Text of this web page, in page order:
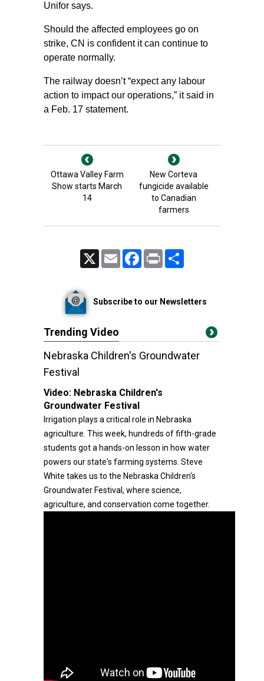
Unifor says.
Should the affected employees go on
strike, CN is confident it can continue to
operate normally.
The railway doesn’t “expect any labour
action to impact our operations,” it said in
a Feb. 17 statement.
Ottawa Valley Farm
Show starts March
14
New Corteva
fungicide available
to Canadian
farmers
Email FacebookPrint
Subscribe to our Newsletters
Trending Video
Nebraska Children's Groundwater
Festival
Video: Nebraska Children's
Groundwater Festival
Irrigation plays a critical role in Nebraska
agriculture. This week, hundreds of fifth-grade
students got a hands-on lesson in how water
powers our state's farming systems. Steve
White takes us to the Nebraska Children's
Groundwater Festival, where science,
agriculture, and conservation come together.